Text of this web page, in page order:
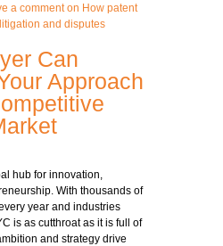
a comment on How patent
and disputes
Can
Approach
hub for innovation,
With thousands of
year and industries
is as cutthroat as it is full of
and strategy drive